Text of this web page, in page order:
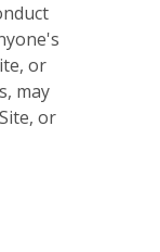
or
may
or